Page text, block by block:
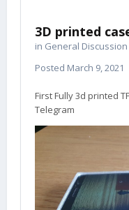
3D printed
in General Discussion
Posted March 9, 2021
First Fully 3d printed
Telegram